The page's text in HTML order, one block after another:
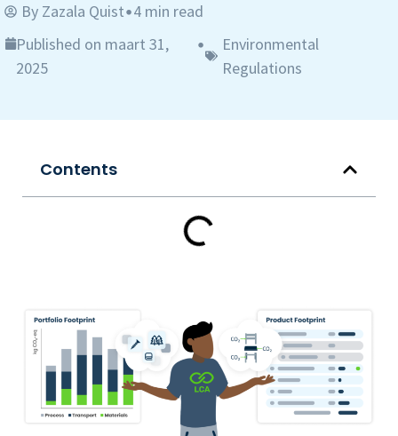
By Zazala Quist•4 min read
Published on maart 31,
2025
•
Environmental
Regulations
Contents